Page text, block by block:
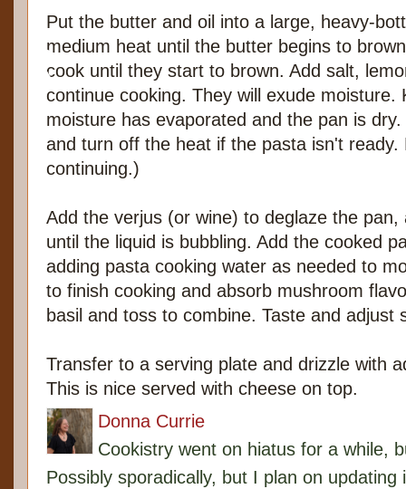
Put the butter and oil into a large, heavy-
medium heat until the butter begins to
cook until they start to brown. Add salt,
continue cooking. They will exude moisture.
moisture has evaporated and the pan is
and turn off the heat if the pasta isn't ready.
continuing.)
Add the verjus (or wine) to deglaze the
until the liquid is bubbling. Add the cooked
adding pasta cooking water as needed to
to finish cooking and absorb mushroom
basil and toss to combine. Taste and adjust
Transfer to a serving plate and drizzle with
This is nice served with cheese on top.
Donna Currie
Cookistry went on hiatus for a while,
Possibly sporadically, but I plan on